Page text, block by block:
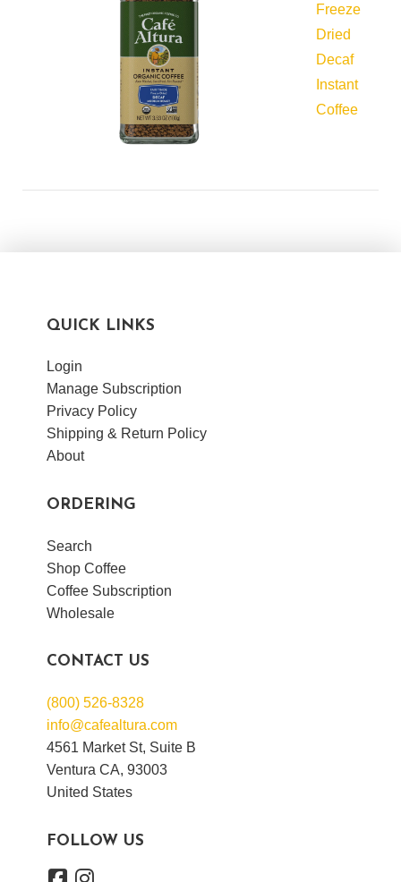
Freeze
Dried
Decaf
Instant
Coffee
QUICK LINKS
Login
Manage Subscription
Privacy Policy
Shipping & Return Policy
About
ORDERING
Search
Shop Coffee
Coffee Subscription
Wholesale
CONTACT US
(800) 526-8328
info@cafealtura.com
4561 Market St, Suite B
Ventura CA, 93003
United States
FOLLOW US